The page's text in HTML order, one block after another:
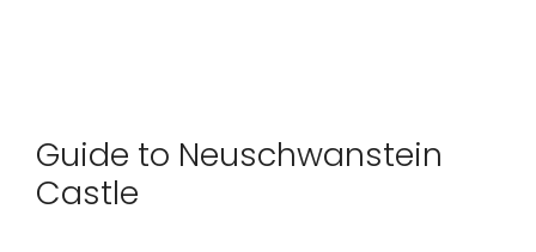
Guide to Neuschwanstein
Castle